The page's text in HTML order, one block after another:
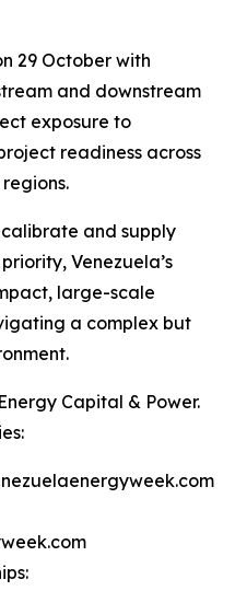
29 October with
and downstream
exposure to
readiness across
and supply
Venezuela’s
large-scale
a complex but
Capital & Power.